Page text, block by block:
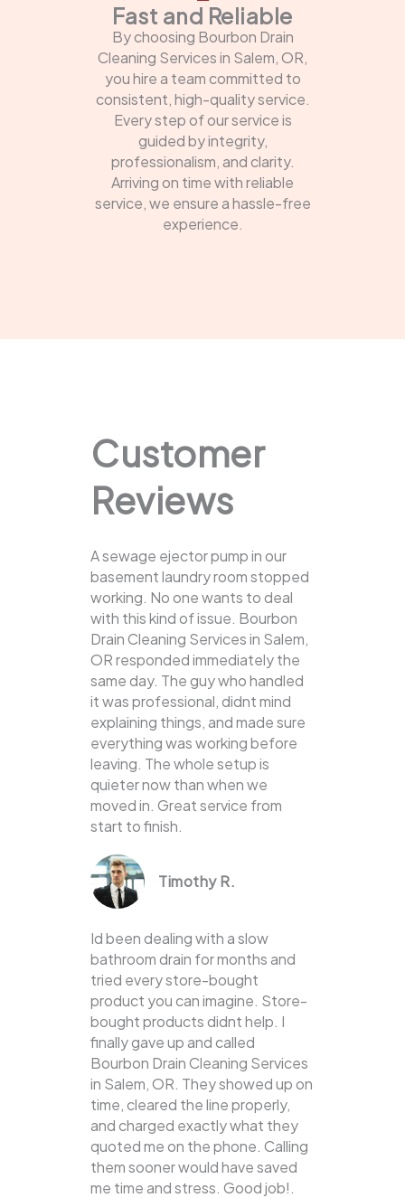
Fast and Reliable
By choosing Bourbon Drain
Cleaning Services in Salem, OR,
you hire a team committed to
consistent, high-quality service.
Every step of our service is
guided by integrity,
professionalism, and clarity.
Arriving on time with reliable
service, we ensure a hassle-free
experience.
Customer
Reviews
A sewage ejector pump in our
basement laundry room stopped
working. No one wants to deal
with this kind of issue. Bourbon
Drain Cleaning Services in Salem,
OR responded immediately the
same day. The guy who handled
it was professional, didnt mind
explaining things, and made sure
everything was working before
leaving. The whole setup is
quieter now than when we
moved in. Great service from
start to finish.
Timothy R.
Id been dealing with a slow
bathroom drain for months and
tried every store-bought
product you can imagine. Store-
bought products didnt help. I
finally gave up and called
Bourbon Drain Cleaning Services
in Salem, OR. They showed up on
time, cleared the line properly,
and charged exactly what they
quoted me on the phone. Calling
them sooner would have saved
me time and stress. Good job!.